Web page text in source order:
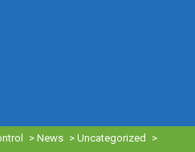
> News > Uncategorized >